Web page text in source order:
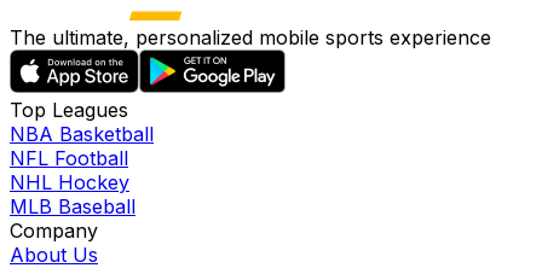
The ultimate, personalized mobile sports experience
Top Leagues
NBA Basketball
NFL Football
NHL Hockey
MLB Baseball
Company
About Us